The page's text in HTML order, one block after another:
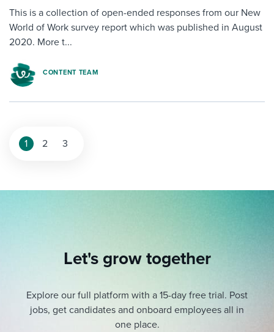
This is a collection of open-ended responses from our New
World of Work survey report which was published in August
2020. More t...
CONTENT TEAM
1 2 3
Let's grow together
Explore our full platform with a 15-day free trial. Post
jobs, get candidates and onboard employees all in
one place.